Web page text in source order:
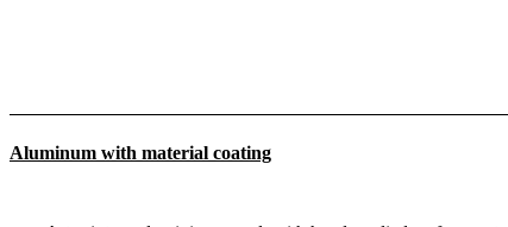
Aluminum with material coating